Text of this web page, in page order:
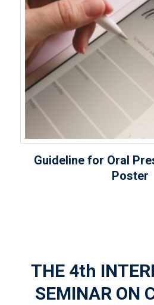
Guideline for Oral
Poster
THE 4th
SEMINAR ON